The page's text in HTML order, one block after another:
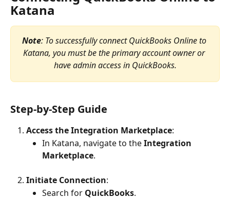
Katana
Note: To successfully connect QuickBooks Online to
Katana, you must be the primary account owner or
have admin access in QuickBooks.
Step-by-Step Guide
Access the Integration Marketplace:
In Katana, navigate to the Integration
Marketplace.
Initiate Connection:
Search for QuickBooks.